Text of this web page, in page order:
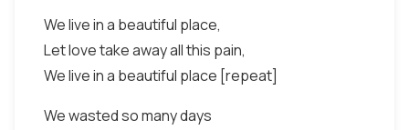
We live in a beautiful place,
Let love take away all this pain,
We live in a beautiful place [repeat]
We wasted so many days